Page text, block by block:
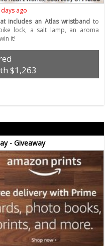
ago
includes an Atlas wristband to
lock, a salt lamp, an aroma
it!
$1,263
- Giveaway